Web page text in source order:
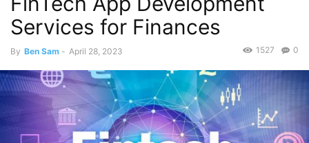
Services for Finances
By Ben Sam - April 28, 2023 0
1527